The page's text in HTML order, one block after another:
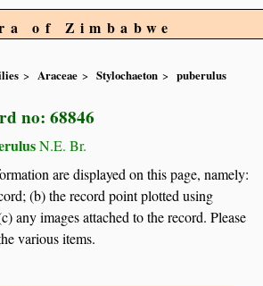
of Zimbabwe
Araceae Stylochaeton
puberulus
no: 68846
N.E. Br.
are displayed on this page, namely:
(b) the record point plotted using
any images attached to the record. Please
various items.